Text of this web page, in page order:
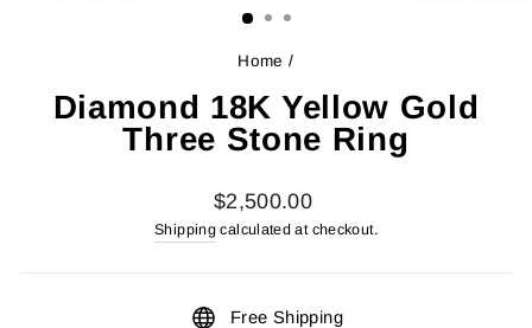
Home /
Diamond 18K Yellow Gold
Three Stone Ring
Regular
price
$2,500.00
Shipping calculated at checkout.
Free Shipping